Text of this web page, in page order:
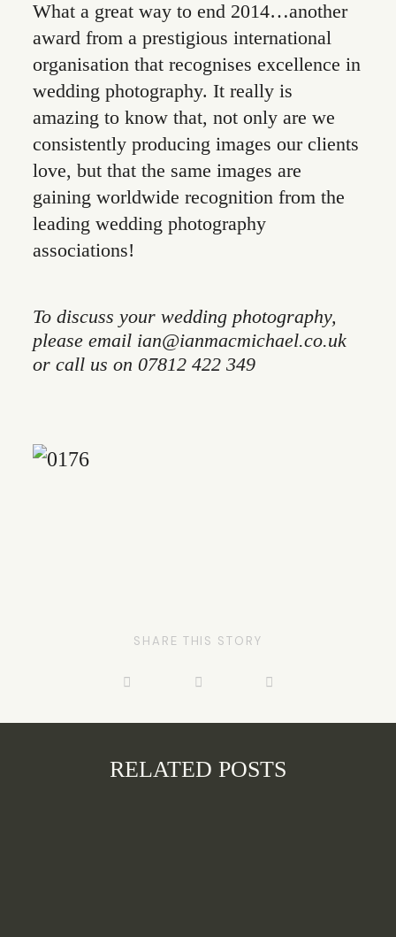
What a great way to end 2014…another
award from a prestigious international
organisation that recognises excellence in
wedding photography. It really is
amazing to know that, not only are we
consistently producing images our clients
love, but that the same images are
gaining worldwide recognition from the
leading wedding photography
associations!
To discuss your wedding photography,
please email ian@ianmacmichael.co.uk
or call us on 07812 422 349
SHARE THIS STORY
RELATED POSTS